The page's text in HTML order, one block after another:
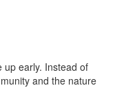
up early. Instead of
and the nature